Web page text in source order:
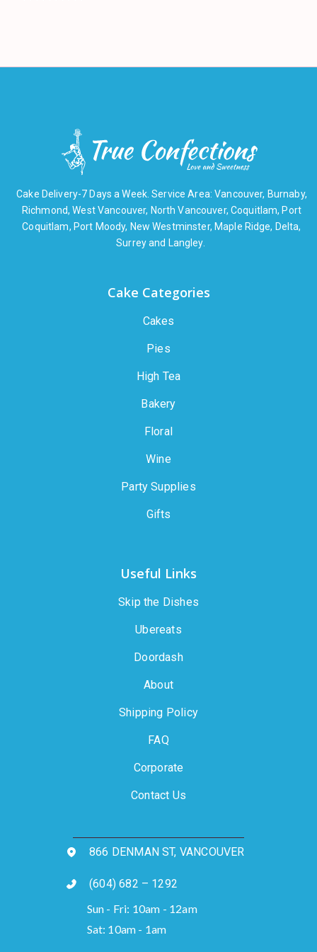
Cake Delivery-7 Days a Week. Service Area: Vancouver, Burnaby,
Richmond, West Vancouver, North Vancouver, Coquitlam, Port
Coquitlam, Port Moody, New Westminster, Maple Ridge, Delta,
Surrey and Langley.
Cake Categories
Cakes
Pies
High Tea
Bakery
Floral
Wine
Party Supplies
Gifts
Useful Links
Skip the Dishes
Ubereats
Doordash
About
Shipping Policy
FAQ
Corporate
Contact Us
866 DENMAN ST, VANCOUVER
(604) 682 – 1292
Sun - Fri: 10am - 12am
Sat: 10am - 1am